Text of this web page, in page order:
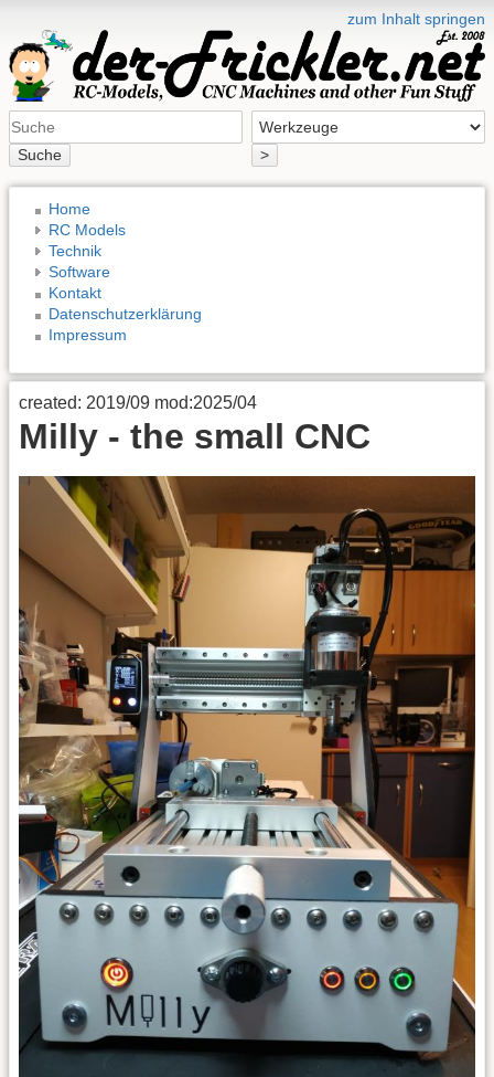
zum Inhalt springen
Suche >
Home
RC Models
Technik
Software
Kontakt
Datenschutzerklärung
Impressum
created: 2019/09 mod:2025/04
Milly - the small CNC